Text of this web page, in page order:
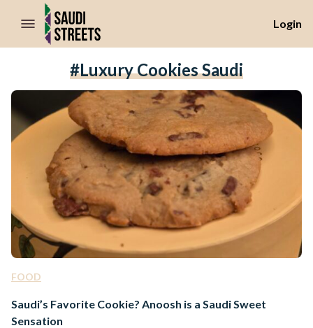
//Skip to content
Login
#luxury Cookies Saudi
FOOD
Saudi’s Favorite Cookie? Anoosh is a Saudi Sweet
Sensation